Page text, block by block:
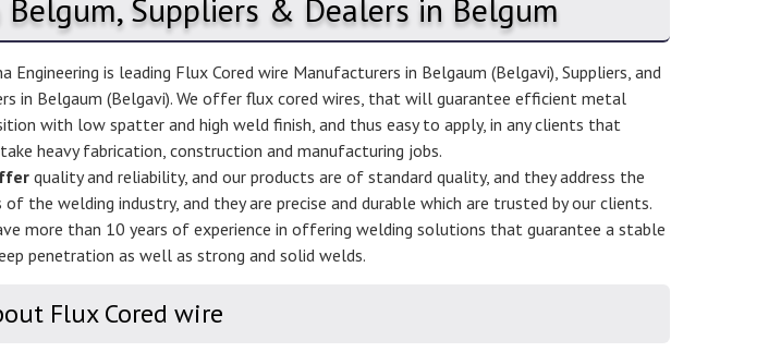
Suppliers & Dealers in Belgum
Engineering is leading Flux Cored wire Manufacturers in Belgaum (Belgavi), Suppliers, and
in Belgaum (Belgavi). We offer flux cored wires, that will guarantee efficient metal
with low spatter and high weld finish, and thus easy to apply, in any clients that
heavy fabrication, construction and manufacturing jobs.
quality and reliability, and our products are of standard quality, and they address the
of the welding industry, and they are precise and durable which are trusted by our clients.
more than 10 years of experience in offering welding solutions that guarantee a stable
penetration as well as strong and solid welds.
Flux Cored wire